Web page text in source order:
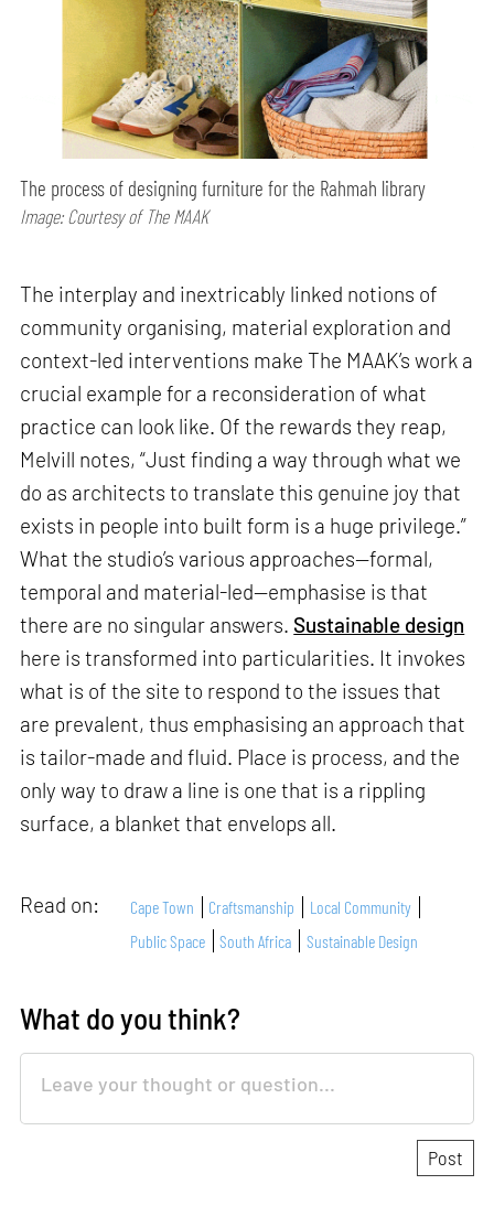
The process of designing furniture for the Rahmah library
Image: Courtesy of The MAAK
The interplay and inextricably linked notions of
community organising, material exploration and
context-led interventions make The MAAK’s work a
crucial example for a reconsideration of what
practice can look like. Of the rewards they reap,
Melvill notes, “Just finding a way through what we
do as architects to translate this genuine joy that
exists in people into built form is a huge privilege.”
What the studio’s various approaches—formal,
temporal and material-led—emphasise is that
there are no singular answers. Sustainable design
here is transformed into particularities. It invokes
what is of the site to respond to the issues that
are prevalent, thus emphasising an approach that
is tailor-made and fluid. Place is process, and the
only way to draw a line is one that is a rippling
surface, a blanket that envelops all.
Read on: Cape Town Craftsmanship
Local Community
Public Space
South Africa Sustainable Design
What do you think?